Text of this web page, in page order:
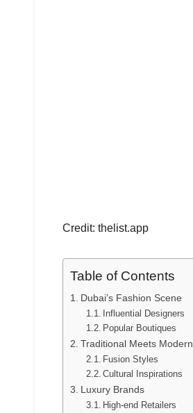
Credit: thelist.app
Table of Contents
Dubai’s Fashion Scene
Influential Designers
Popular Boutiques
Traditional Meets Modern
Fusion Styles
Cultural Inspirations
Luxury Brands
High-end Retailers